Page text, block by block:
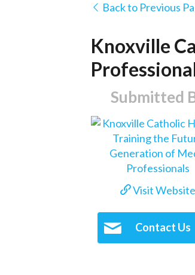
Back to Previous
Knoxville
Submitted
Visit Website
Contact Us